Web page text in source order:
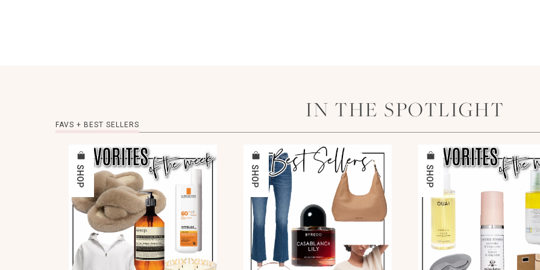
IN THE SPOTLIGHT
FAVS + BEST SELLERS
SHOP SHOP SHOP